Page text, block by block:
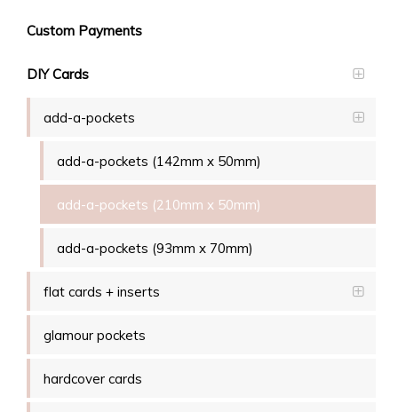
Custom Payments
DIY Cards
add-a-pockets
add-a-pockets (142mm x 50mm)
add-a-pockets (210mm x 50mm)
add-a-pockets (93mm x 70mm)
flat cards + inserts
glamour pockets
hardcover cards